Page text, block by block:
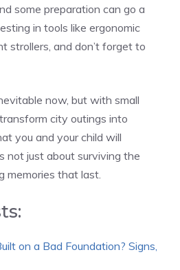
some preparation can go a
in tools like ergonomic
strollers, and don’t forget to
now, but with small
city outings into
you and your child will
not just about surviving the
memories that last.
on a Bad Foundation? Signs,